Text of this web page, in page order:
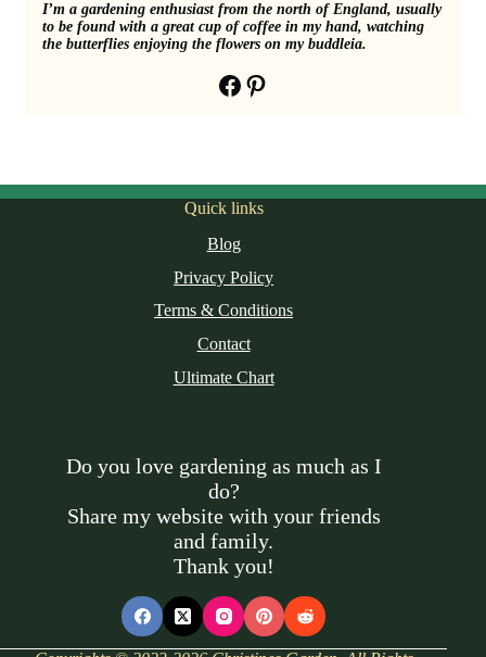
I’m a gardening enthusiast from the north of England, usually
to be found with a great cup of coffee in my hand, watching
the butterflies enjoying the flowers on my buddleia.
Facebook
Pinterest
Quick links
Blog
Privacy Policy
Terms & Conditions
Contact
Ultimate Chart
Do you love gardening as much as I
do?
Share my website with your friends
and family.
Thank you!